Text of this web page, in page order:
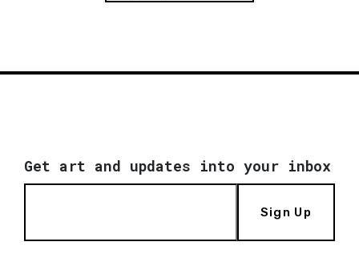
Get art and updates into your inbox
Sign Up